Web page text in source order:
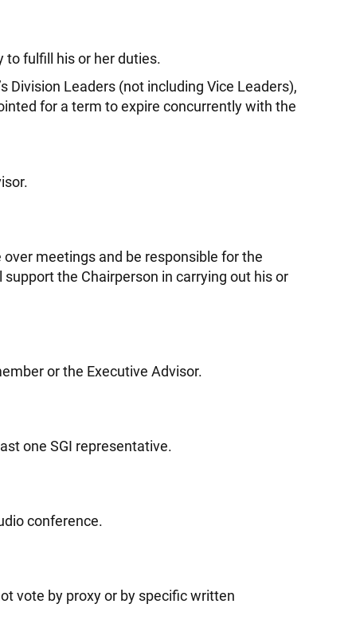
to fulfill his or her duties.
Division Leaders (not including Vice Leaders),
for a term to expire concurrently with the
meetings and be responsible for the
the Chairperson in carrying out his or
or the Executive Advisor.
one SGI representative.
conference.
vote by proxy or by specific written